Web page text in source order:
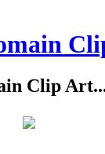
Clip